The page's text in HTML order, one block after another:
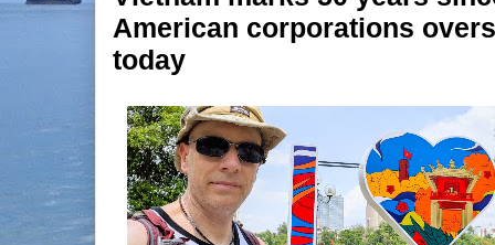
American corporations
today